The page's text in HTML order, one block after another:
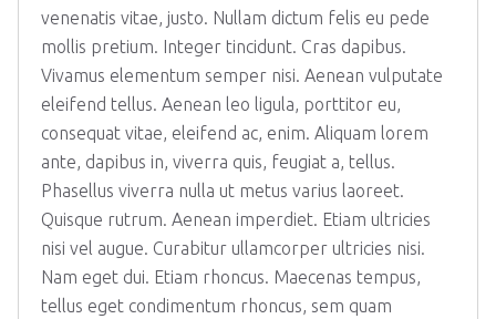
venenatis vitae, justo. Nullam dictum felis eu pede
mollis pretium. Integer tincidunt. Cras dapibus.
Vivamus elementum semper nisi. Aenean vulputate
eleifend tellus. Aenean leo ligula, porttitor eu,
consequat vitae, eleifend ac, enim. Aliquam lorem
ante, dapibus in, viverra quis, feugiat a, tellus.
Phasellus viverra nulla ut metus varius laoreet.
Quisque rutrum. Aenean imperdiet. Etiam ultricies
nisi vel augue. Curabitur ullamcorper ultricies nisi.
Nam eget dui. Etiam rhoncus. Maecenas tempus,
tellus eget condimentum rhoncus, sem quam